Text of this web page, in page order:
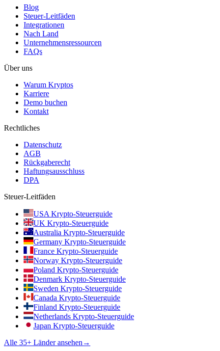
Blog
Steuer-Leitfäden
Integrationen
Nach Land
Unternehmensressourcen
FAQs
Über uns
Warum Kryptos
Karriere
Demo buchen
Kontakt
Rechtliches
Datenschutz
AGB
Rückgaberecht
Haftungsausschluss
DPA
Steuer-Leitfäden
USA Krypto-Steuerguide
UK Krypto-Steuerguide
Australia Krypto-Steuerguide
Germany Krypto-Steuerguide
France Krypto-Steuerguide
Norway Krypto-Steuerguide
Poland Krypto-Steuerguide
Denmark Krypto-Steuerguide
Sweden Krypto-Steuerguide
Canada Krypto-Steuerguide
Finland Krypto-Steuerguide
Netherlands Krypto-Steuerguide
Japan Krypto-Steuerguide
Alle 35+ Länder ansehen →